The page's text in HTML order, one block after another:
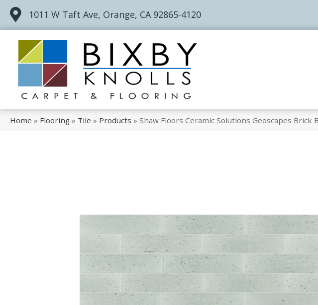
1011 W Taft Ave, Orange, CA 92865-4120
Home » Flooring » Tile » Products » Shaw Floors Ceramic Solutions Geoscapes Brick